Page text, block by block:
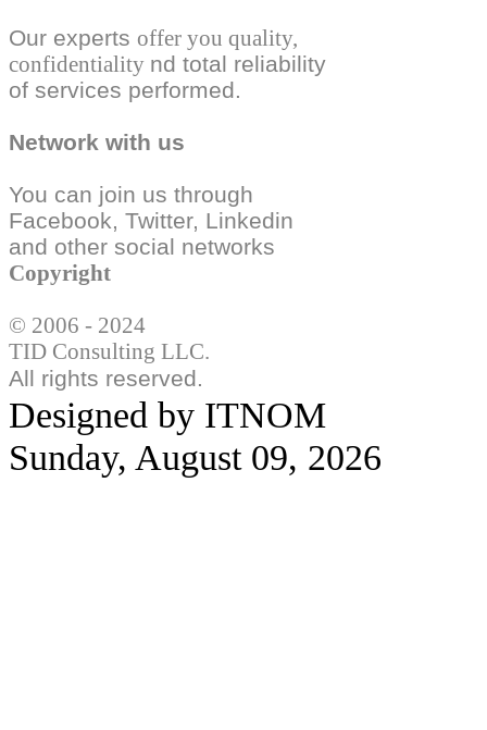
Our experts offer you quality,
confidentiality nd total reliability
of services performed.
Network with us
You can join us through
Facebook, Twitter, Linkedin
and other social networks
Copyright
© 2006 - 2024
TID Consulting LLC.
All rights reserved.
Designed by ITNOM
Sunday, August 09, 2026